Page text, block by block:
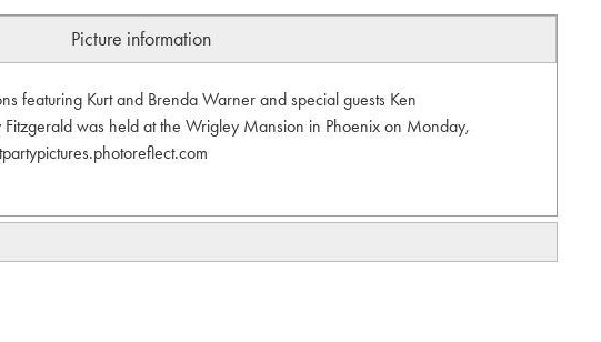
Picture information
featuring Kurt and Brenda Warner and special guests Ken
Fitzgerald was held at the Wrigley Mansion in Phoenix on Monday,